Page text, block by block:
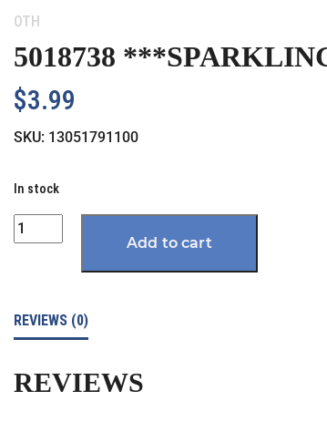
Category:
OTH
5018738
$3.99
SKU: 13051791100
In stock
Quantity
Add to cart
REVIEWS (0)
REVIEWS